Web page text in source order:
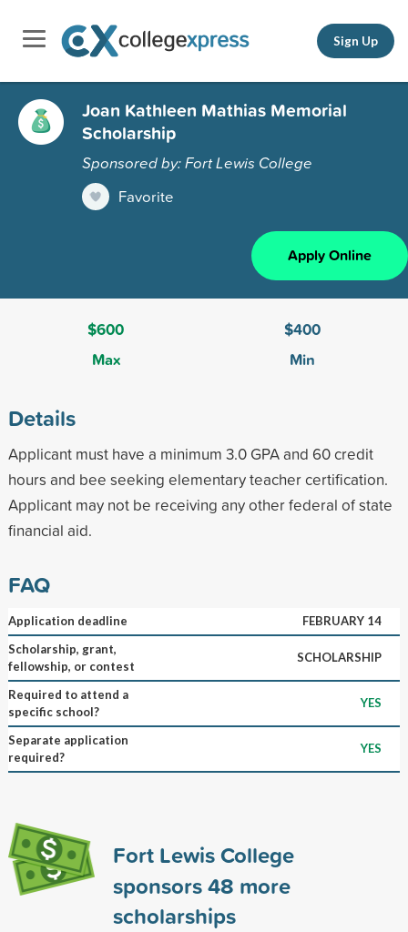
Sign Up
Joan Kathleen Mathias Memorial
Scholarship
Sponsored by: Fort Lewis College
Favorite
Apply Online
$600
Max
$400
Min
Details
Applicant must have a minimum 3.0 GPA and 60 credit
hours and bee seeking elementary teacher certification.
Applicant may not be receiving any other federal of state
financial aid.
FAQ
Application deadline
FEBRUARY 14
Scholarship, grant,
fellowship, or contest
SCHOLARSHIP
Required to attend a
specific school?
YES
Separate application
required?
YES
Fort Lewis College
sponsors48 more
scholarships